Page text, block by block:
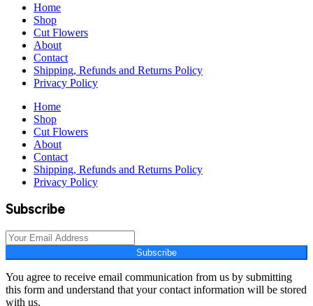
Home
Shop
Cut Flowers
About
Contact
Shipping, Refunds and Returns Policy
Privacy Policy
Home
Shop
Cut Flowers
About
Contact
Shipping, Refunds and Returns Policy
Privacy Policy
Subscribe
Subscribe
You agree to receive email communication from us by submitting
this form and understand that your contact information will be stored
with us.